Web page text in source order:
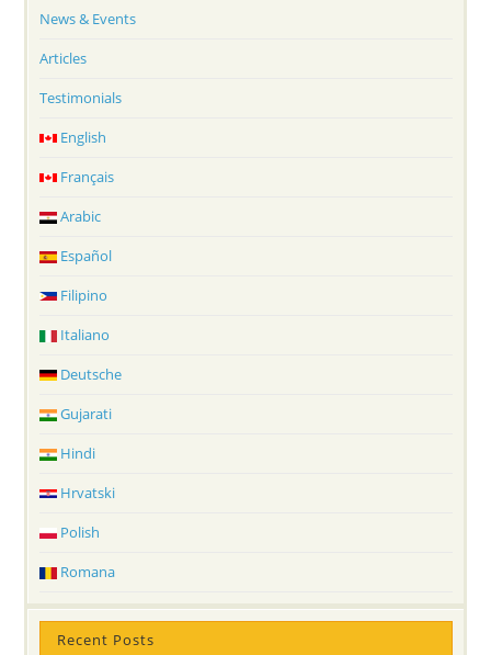
News & Events
Articles
Testimonials
English
Français
Arabic
Español
Filipino
Italiano
Deutsche
Gujarati
Hindi
Hrvatski
Polish
Romana
Recent Posts